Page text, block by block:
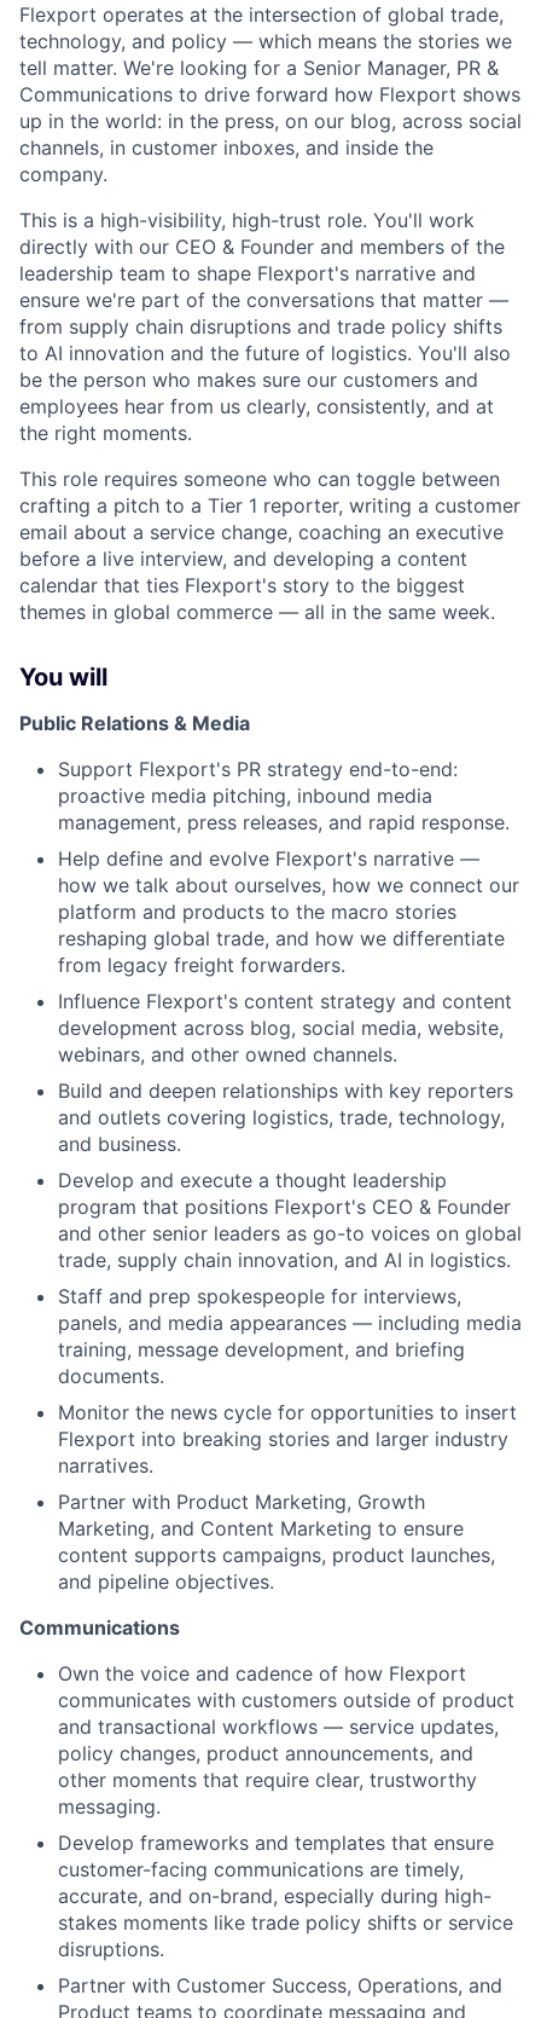
Flexport operates at the intersection of global trade,
technology, and policy — which means the stories we
tell matter. We're looking for a Senior Manager, PR &
Communications to drive forward how Flexport shows
up in the world: in the press, on our blog, across social
channels, in customer inboxes, and inside the
company.
This is a high-visibility, high-trust role. You'll work
directly with our CEO & Founder and members of the
leadership team to shape Flexport's narrative and
ensure we're part of the conversations that matter —
from supply chain disruptions and trade policy shifts
to AI innovation and the future of logistics. You'll also
be the person who makes sure our customers and
employees hear from us clearly, consistently, and at
the right moments.
This role requires someone who can toggle between
crafting a pitch to a Tier 1 reporter, writing a customer
email about a service change, coaching an executive
before a live interview, and developing a content
calendar that ties Flexport's story to the biggest
themes in global commerce — all in the same week.
You will
Public Relations & Media
Support Flexport's PR strategy end-to-end:
proactive media pitching, inbound media
management, press releases, and rapid response.
Help define and evolve Flexport's narrative —
how we talk about ourselves, how we connect our
platform and products to the macro stories
reshaping global trade, and how we differentiate
from legacy freight forwarders.
Influence Flexport's content strategy and content
development across blog, social media, website,
webinars, and other owned channels.
Build and deepen relationships with key reporters
and outlets covering logistics, trade, technology,
and business.
Develop and execute a thought leadership
program that positions Flexport's CEO & Founder
and other senior leaders as go-to voices on global
trade, supply chain innovation, and AI in logistics.
Staff and prep spokespeople for interviews,
panels, and media appearances — including media
training, message development, and briefing
documents.
Monitor the news cycle for opportunities to insert
Flexport into breaking stories and larger industry
narratives.
Partner with Product Marketing, Growth
Marketing, and Content Marketing to ensure
content supports campaigns, product launches,
and pipeline objectives.
Communications
Own the voice and cadence of how Flexport
communicates with customers outside of product
and transactional workflows — service updates,
policy changes, product announcements, and
other moments that require clear, trustworthy
messaging.
Develop frameworks and templates that ensure
customer-facing communications are timely,
accurate, and on-brand, especially during high-
stakes moments like trade policy shifts or service
disruptions.
Partner with Customer Success, Operations, and
Product teams to coordinate messaging and